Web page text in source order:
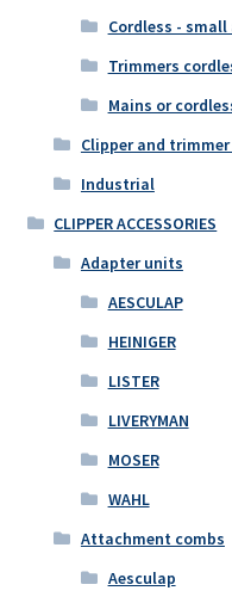
Cordless -
Trimmers
Mains or
Clipper and
Industrial
CLIPPER ACCESSORIES
Adapter units
AESCULAP
HEINIGER
LISTER
LIVERYMAN
MOSER
WAHL
Attachment combs
Aesculap